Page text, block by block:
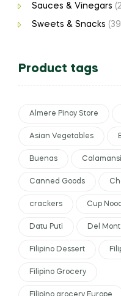
Sauces & Vinegars
Sweets & Snacks
Product tags
Almere Pinoy Store
Asian Vegetables
Buenas Calamansi
Canned Goods
crackers Cup
Datu Puti Del
Filipino Dessert
Filipino Grocery